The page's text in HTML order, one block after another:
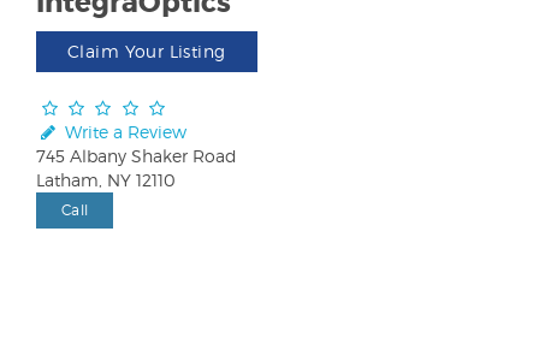
Claim Your Listing
Write a Review
745 Albany Shaker Road
Latham, NY 12110
Call